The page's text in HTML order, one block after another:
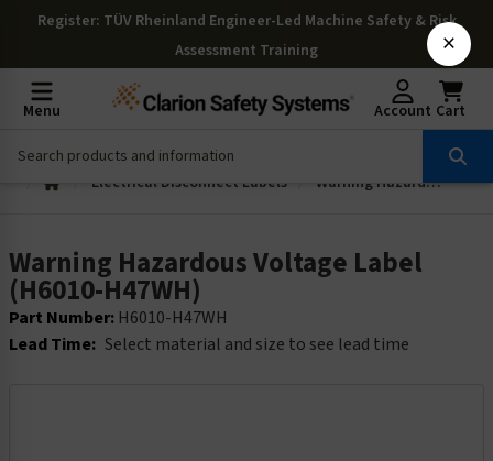
Register: TÜV Rheinland Engineer-Led Machine Safety & Risk
Assessment Training
Menu Account Cart
Electrical Disconnect Labels Warning Hazardous Voltage Label (H6010-H47WH)
Warning Hazardous Voltage Label
(H6010-H47WH)
Part Number: H6010-H47WH
Lead Time: Select material and size to see lead time
×